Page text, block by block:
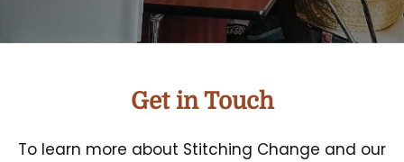
Get in Touch
To learn more about Stitching Change and our